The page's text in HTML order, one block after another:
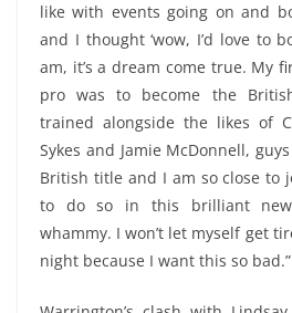
like with events going on and
and I thought ‘wow, I’d love to
am, it’s a dream come true. My
pro was to become the
trained alongside the likes of
Sykes and Jamie McDonnell,
British title and I am so close to
to do so in this brilliant
whammy. I won’t let myself get
night because I want this so bad.”